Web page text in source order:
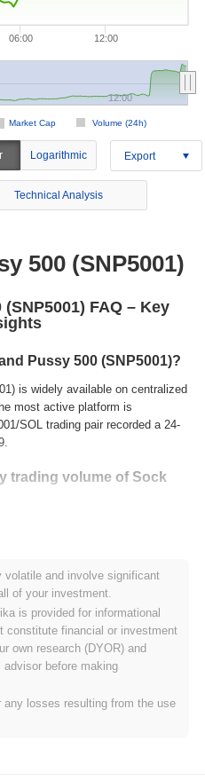
06:00 12:00
Market Cap Volume (24h)
12:00
Logarithmic Export
Technical Analysis
500 (SNP5001)
FAQ – Key
Pussy 500 (SNP5001)?
is widely available on centralized
most active platform is
SOL trading pair recorded a 24-
.
trading volume of Sock
a short-term increase in trading
500's price range history?
trading
500 performing compared
volatile and involve significant
of your investment.
is provided for informational
constitute financial or investment
own research (DYOR) and
before making
losses resulting from the use